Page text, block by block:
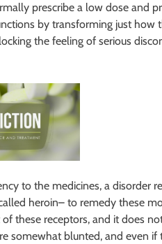
prescribe a low dose and
by transforming just how
the feeling of serious
to the medicines, a disorder
heroin– to remedy these
these receptors, and it does
somewhat blunted, and even if